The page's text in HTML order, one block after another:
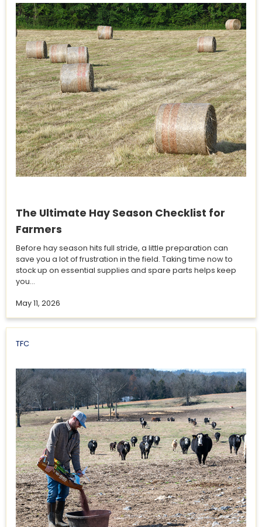
The Ultimate Hay Season Checklist for
Farmers
Before hay season hits full stride, a little preparation can
save you a lot of frustration in the field. Taking time now to
stock up on essential supplies and spare parts helps keep
you...
May 11, 2026
TFC